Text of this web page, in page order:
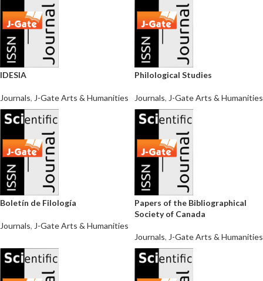
IDESIA
Journals, J-Gate Arts & Humanities
Philological Studies
Journals, J-Gate Arts & Humanities
Boletín de Filología
Journals, J-Gate Arts & Humanities
Papers of the Bibliographical
Society of Canada
Journals, J-Gate Arts & Humanities